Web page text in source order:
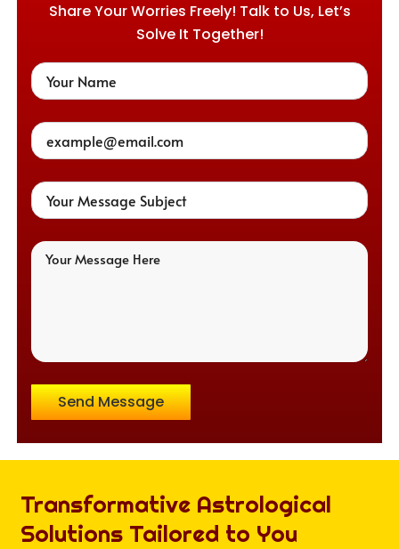
Share Your Worries Freely! Talk to Us, Let’s
Solve It Together!
Send Message
Transformative Astrological
Solutions Tailored to You